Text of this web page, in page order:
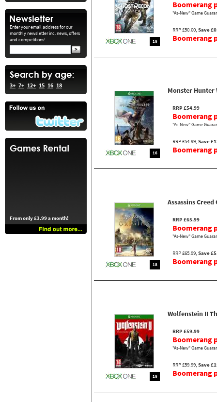
Enter your email address for our
monthly newsletter inc. news, offers
and competitions!
3+ 7+ 12+ 15 16 18
From only £3.99 a month!
18
Boomerang
"As-New" Game
RRP £50.00, Save
Boomerang
16
Monster Hunter
RRP £54.99
Boomerang
"As-New" Game
RRP £54.99, Save
Boomerang
18
Assassins
RRP £65.99
Boomerang
"As-New" Game
RRP £65.99, Save
Boomerang
18
Wolfenstein II
RRP £59.99
Boomerang
"As-New" Game
RRP £59.99, Save
Boomerang